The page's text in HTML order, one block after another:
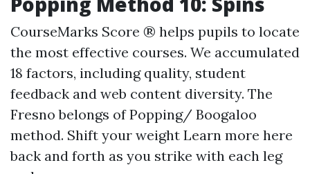
CourseMarks Score ® helps pupils to locate
the most effective courses. We accumulated
18 factors, including quality, student
feedback and web content diversity. The
Fresno belongs of Popping/ Boogaloo
method. Shift your weight Learn more here
back and forth as you strike with each leg